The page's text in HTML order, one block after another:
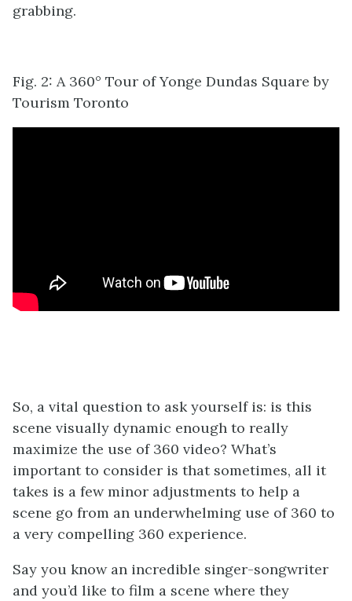
grabbing.
Fig. 2: A 360° Tour of Yonge Dundas Square by
Tourism Toronto
So, a vital question to ask yourself is: is this
scene visually dynamic enough to really
maximize the use of 360 video? What’s
important to consider is that sometimes, all it
takes is a few minor adjustments to help a
scene go from an underwhelming use of 360 to
a very compelling 360 experience.
Say you know an incredible singer-songwriter
and you’d like to film a scene where they